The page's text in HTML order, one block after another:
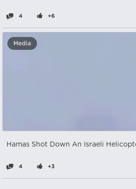
4 +6
Media
Hamas Shot Down An Israeli
4 +3